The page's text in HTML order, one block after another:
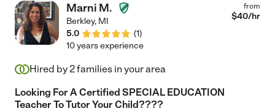
Marni M.
Berkley, MI
5.0
(1)
from
$40/hr
10 years experience
Hired by2families in your area
Looking For A Certified SPECIAL EDUCATION
Teacher To Tutor Your Child????